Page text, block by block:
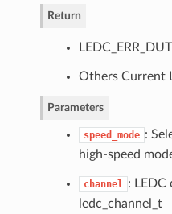
Return
Others Current
Parameters
speed_mode :
high-speed
channel : LEDC
ledc_channel_t